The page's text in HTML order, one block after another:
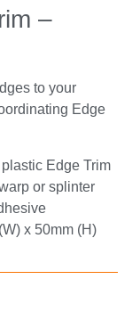
–
to your
Edge
Edge Trim
or splinter
x 50mm (H)